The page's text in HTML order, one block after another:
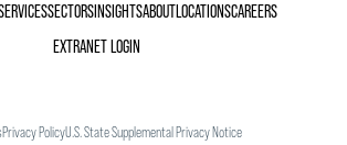
SECTORSINSIGHTSABOUTLOCATIONSCAREERS
EXTRANET LOGIN
Privacy PolicyU.S. State Supplemental Privacy Notice